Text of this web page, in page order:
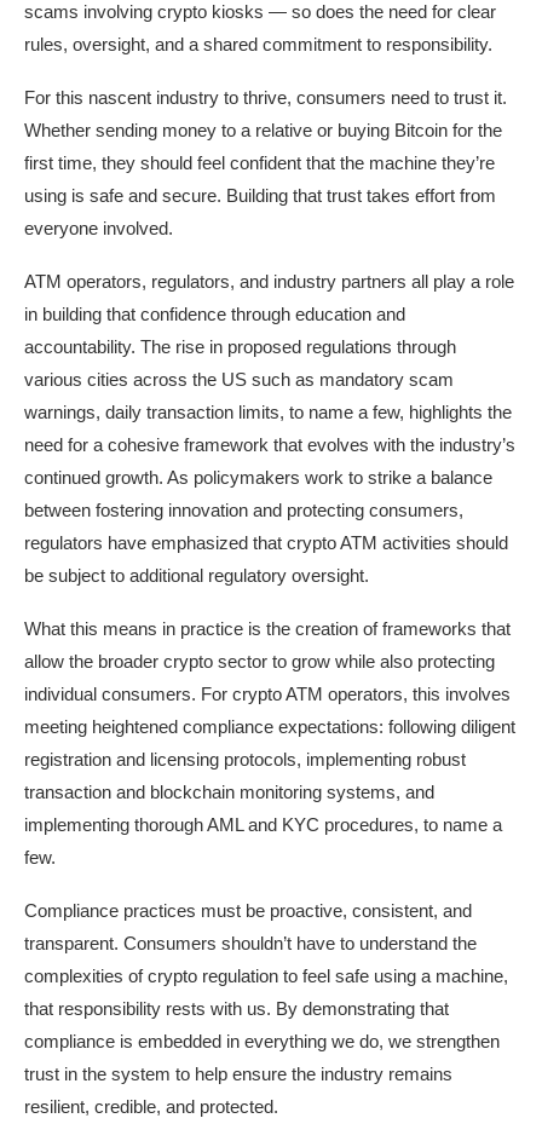
scams involving crypto kiosks — so does the need for clear
rules, oversight, and a shared commitment to responsibility.
For this nascent industry to thrive, consumers need to trust it.
Whether sending money to a relative or buying Bitcoin for the
first time, they should feel confident that the machine they’re
using is safe and secure. Building that trust takes effort from
everyone involved.
ATM operators, regulators, and industry partners all play a role
in building that confidence through education and
accountability. The rise in proposed regulations through
various cities across the US such as mandatory scam
warnings, daily transaction limits, to name a few, highlights the
need for a cohesive framework that evolves with the industry’s
continued growth. As policymakers work to strike a balance
between fostering innovation and protecting consumers,
regulators have emphasized that crypto ATM activities should
be subject to additional regulatory oversight.
What this means in practice is the creation of frameworks that
allow the broader crypto sector to grow while also protecting
individual consumers. For crypto ATM operators, this involves
meeting heightened compliance expectations: following diligent
registration and licensing protocols, implementing robust
transaction and blockchain monitoring systems, and
implementing thorough AML and KYC procedures, to name a
few.
Compliance practices must be proactive, consistent, and
transparent. Consumers shouldn’t have to understand the
complexities of crypto regulation to feel safe using a machine,
that responsibility rests with us. By demonstrating that
compliance is embedded in everything we do, we strengthen
trust in the system to help ensure the industry remains
resilient, credible, and protected.